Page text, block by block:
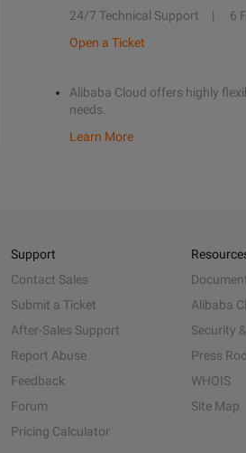
24/7 Technical Support 6
Open a Ticket
Alibaba Cloud offers highly
needs.
Learn More
Support
Contact Sales
Submit a Ticket
After-Sales Support
Report Abuse
Feedback
Forum
Pricing Calculator
Alibaba
Security
Press
WHOIS
Site Map